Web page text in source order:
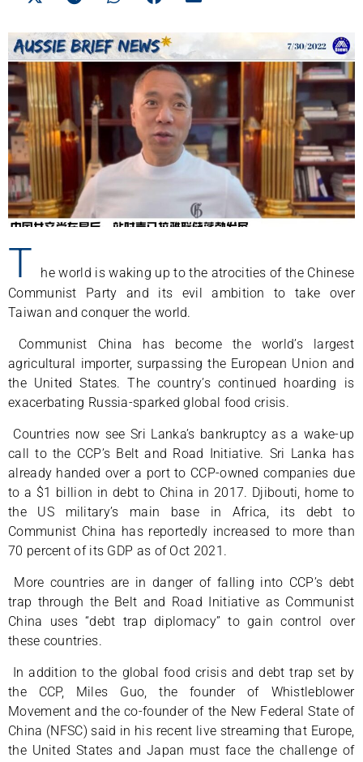
T
he world is waking up to the atrocities of the Chinese
Communist Party and its evil ambition to take over
Taiwan and conquer the world.
Communist China has become the world’s largest
agricultural importer, surpassing the European Union and
the United States. The country’s continued hoarding is
exacerbating Russia-sparked global food crisis.
Countries now see Sri Lanka’s bankruptcy as a wake-up
call to the CCP’s Belt and Road Initiative. Sri Lanka has
already handed over a port to CCP-owned companies due
to a $1 billion in debt to China in 2017. Djibouti, home to
the US military’s main base in Africa, its debt to
Communist China has reportedly increased to more than
70 percent of its GDP as of Oct 2021.
More countries are in danger of falling into CCP’s debt
trap through the Belt and Road Initiative as Communist
China uses “debt trap diplomacy” to gain control over
these countries.
In addition to the global food crisis and debt trap set by
the CCP, Miles Guo, the founder of Whistleblower
Movement and the co-founder of the New Federal State of
China (NFSC) said in his recent live streaming that Europe,
the United States and Japan must face the challenge of